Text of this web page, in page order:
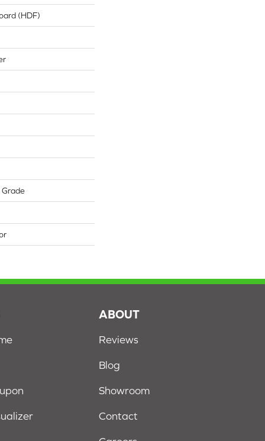
(HDF)
Grade
ABOUT
Reviews
Blog
Showroom
Contact